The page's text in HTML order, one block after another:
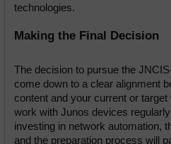
technologies.
Making the Final Decision
The decision to pursue the
come down to a clear alignment
content and your current or
work with Junos devices
investing in network automation,
and the preparation process will